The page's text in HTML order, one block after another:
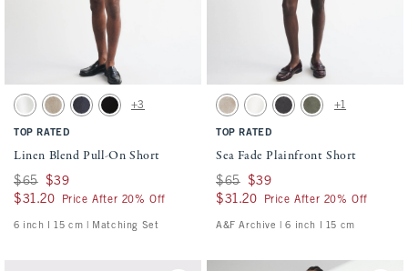
Activating this element will cause content on the page to be updated.
Linen Blend Pull-On Short swatches
White swatchLight Beige swatch
Navy swatchBlack swatch
+3
TOP RATED
Linen Blend Pull-On Short
Was $65, now $39
$65 $39
$31.20
$31.20 Price After 20% Off
6 inch l 15 cm | Matching Set
Activating this element will cause
Sea Fade Plainfront Short swatches
Beige swatchCream swatch
Evening Gray swatch
Olive Gray swatch
+1
TOP RATED
Sea Fade Plainfront Short
Was $65, now $39
$65 $39
$31.20
$31.20 Price After 20% Off
A&F Archive | 6 inch l 15 cm